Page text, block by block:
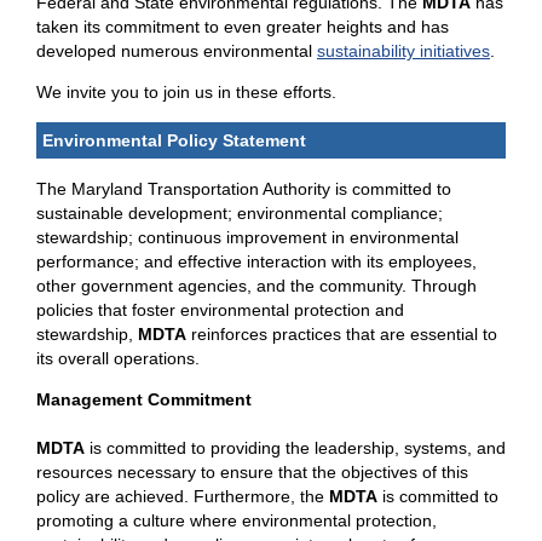
taken its commitment to even greater heights and has
developed numerous environmental sustainability initiatives
We invite you to join us in these efforts.
Environmental Policy Statement
The Maryland Transportation Authority is committed to
sustainable development; environmental compliance;
stewardship; continuous improvement in environmental
performance; and effective interaction with its employees,
other government agencies, and the community. Through
policies that foster environmental protection and
stewardship, MDTA reinforces practices that are essential to
its overall operations.
Management Commitment
MDTA is committed to providing the leadership, systems, and
resources necessary to ensure that the objectives of this
policy are achieved. Furthermore, the MDTA is committed to
promoting a culture where environmental protection,